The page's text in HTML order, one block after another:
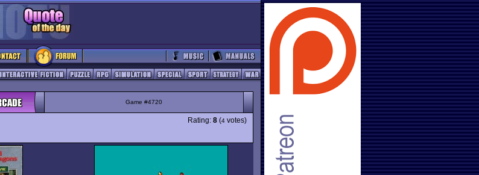
Game #4720
Rating: 8 (4 votes)